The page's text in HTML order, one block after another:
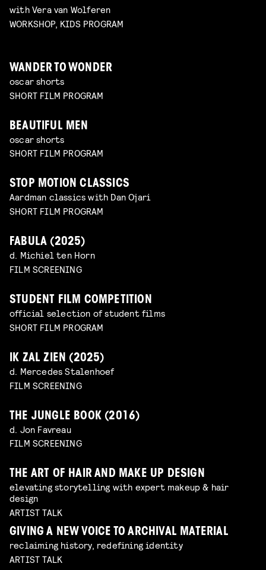
with Vera van Wolferen
WORKSHOP, KIDS PROGRAM
WANDER TO WONDER
oscar shorts
SHORT FILM PROGRAM
BEAUTIFUL MEN
oscar shorts
SHORT FILM PROGRAM
STOP MOTION CLASSICS
Aardman classics with Dan Ojari
SHORT FILM PROGRAM
FABULA (2025)
d. Michiel ten Horn
FILM SCREENING
STUDENT FILM COMPETITION
official selection of student films
SHORT FILM PROGRAM
IK ZAL ZIEN (2025)
d. Mercedes Stalenhoef
FILM SCREENING
THE JUNGLE BOOK (2016)
d. Jon Favreau
FILM SCREENING
THE ART OF HAIR AND MAKE UP DESIGN
elevating storytelling with expert makeup & hair
design
ARTIST TALK
GIVING A NEW VOICE TO ARCHIVAL MATERIAL
reclaiming history, redefining identity
ARTIST TALK